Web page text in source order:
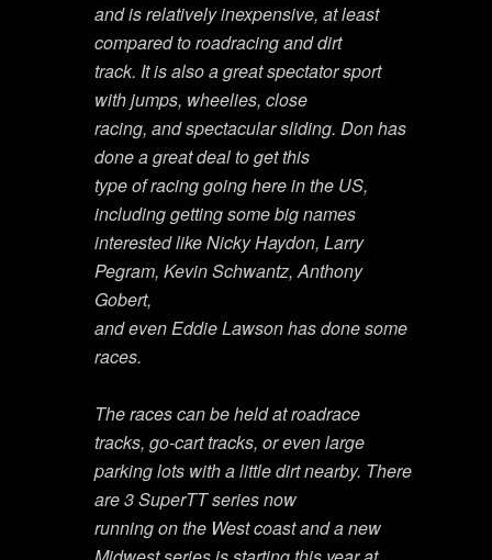
and is relatively inexpensive, at least
compared to roadracing and dirt
track. It is also a great spectator sport
with jumps, wheelies, close
racing, and spectacular sliding. Don has
done a great deal to get this
type of racing going here in the US,
including getting some big names
interested like Nicky Haydon, Larry
Pegram, Kevin Schwantz, Anthony
Gobert,
and even Eddie Lawson has done some
races.
The races can be held at roadrace
tracks, go-cart tracks, or even large
parking lots with a little dirt nearby. There
are 3 SuperTT series now
running on the West coast and a new